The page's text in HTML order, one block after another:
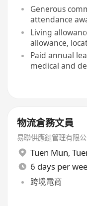
Generous
attendance
Living
allowance,
Paid annual
medical and
物流倉務文員
易聯供應鏈管理有限
Tuen Mun,
6 days per
跨境電商